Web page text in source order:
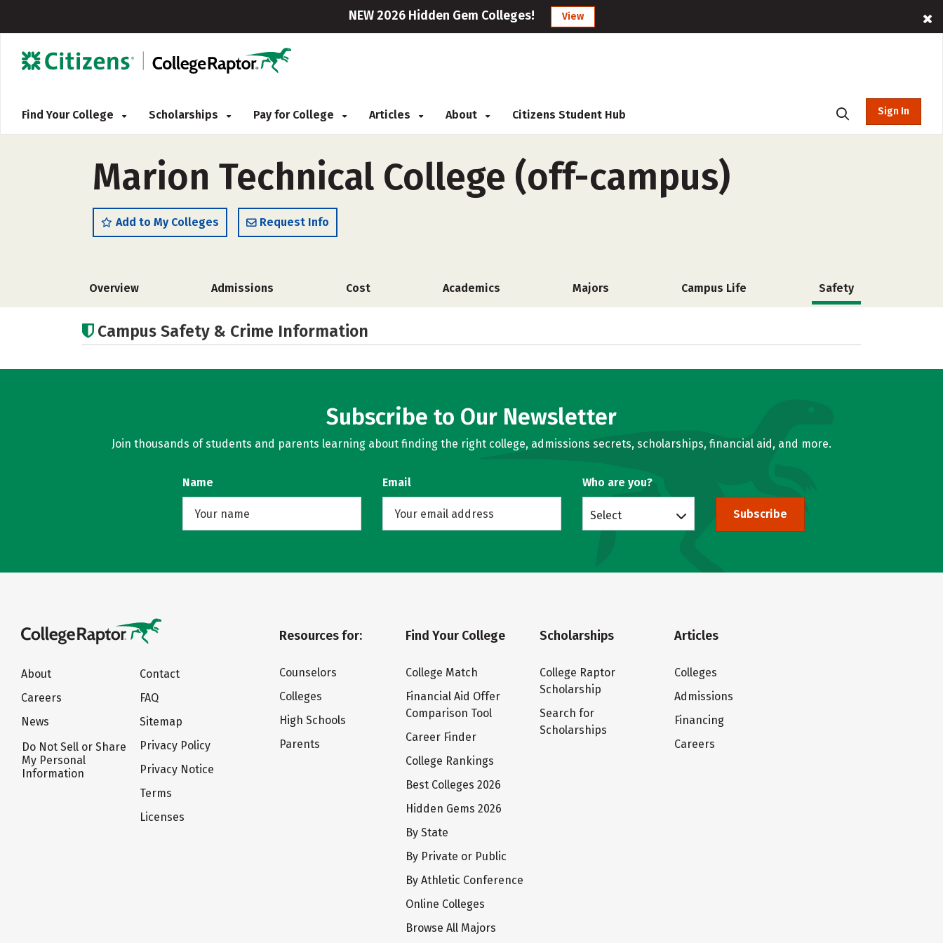
NEW 2026 Hidden Gem Colleges! View
Find Your College Scholarships Pay for College Articles About Citizens Student Hub Sign In
Marion Technical College (off-campus)
Add to My Colleges Request Info
Overview Admissions Cost Academics Majors Campus Life Safety
Campus Safety & Crime Information
Subscribe to Our Newsletter
Join thousands of students and parents learning about finding the right college, admissions secrets, scholarships, financial aid, and more.
Name Email Who are you?
Select Subscribe
About
Careers
News
Do Not Sell or Share
My Personal
Information
Contact
FAQ
Sitemap
Privacy Policy
Privacy Notice
Terms
Licenses
Resources for:
Counselors
Colleges
High Schools
Parents
Find Your College
College Match
Financial Aid Offer
Comparison Tool
Career Finder
College Rankings
Best Colleges 2026
Hidden Gems 2026
By State
By Private or Public
By Athletic Conference
Online Colleges
Browse All Majors
Scholarships
College Raptor
Scholarship
Search for
Scholarships
Articles
Colleges
Admissions
Financing
Careers